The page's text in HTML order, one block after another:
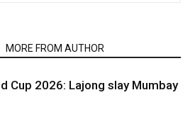
MORE FROM AUTHOR
Cup 2026: Lajong slay Mumbay